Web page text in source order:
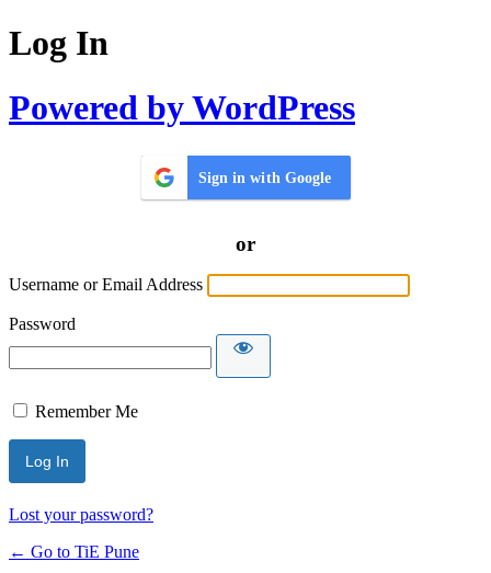
Log In
Powered by WordPress
Sign in with Google
or
Username or Email Address
Password
Remember Me
Lost your password?
← Go to TiE Pune